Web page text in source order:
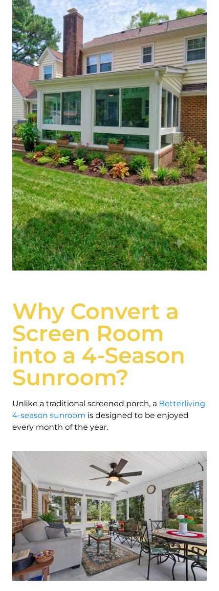
Why Convert a
Screen Room
into a 4-Season
Sunroom?
Unlike a traditional screened porch, a Betterliving
4-season sunroom is designed to be enjoyed
every month of the year.